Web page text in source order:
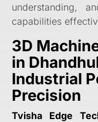
understanding,
capabilities
3D
in
Industrial
Precision
Tvisha Edge